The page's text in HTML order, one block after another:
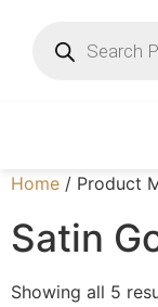
Home / Product
Satin
Showing all 5